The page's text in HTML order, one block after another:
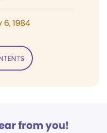
1984
from you!